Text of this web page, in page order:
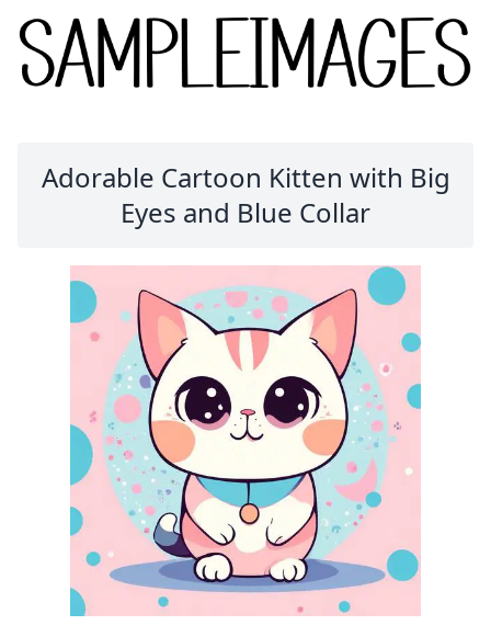
Adorable Cartoon Kitten with Big
Eyes and Blue Collar